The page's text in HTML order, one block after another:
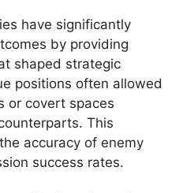
have significantly
by providing
shaped strategic
positions often allowed
or covert spaces
This
accuracy of enemy
success rates.